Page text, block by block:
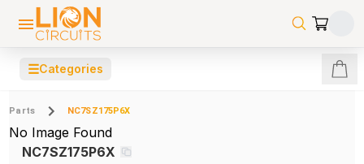
☰Categories
Parts NC7SZ175P6X
No Image Found
NC7SZ175P6X